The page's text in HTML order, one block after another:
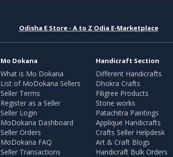
Odisha E Store - A to Z Odia E-Marketplace
Mo Dokana
What is Mo Dokana
List of MoDokana Sellers
Seller Terms
Register as a Seller
Seller Login
MoDokana Dashboard
Seller Orders
MoDokana FAQ
Seller Transactions
Handicraft Section
Different Handicrafts
Dhokra Crafts
Filigree Products
Stone works
Patachitra Paintings
Applique Handicrafts
Crafts Seller Helpdesk
Art & Craft Blogs
Handicraft Bulk Orders